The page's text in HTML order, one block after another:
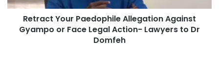
Retract Your Paedophile Allegation Against
Gyampo or Face Legal Action- Lawyers to Dr
Domfeh